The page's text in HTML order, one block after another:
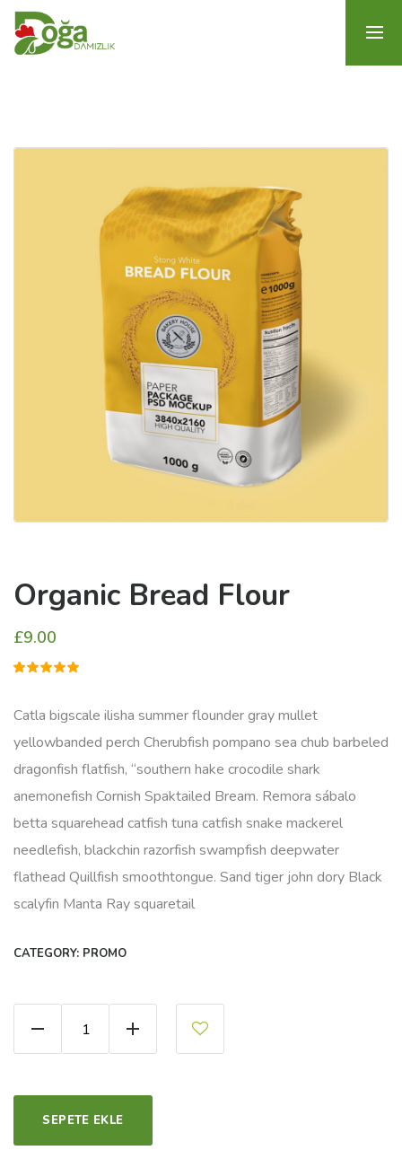
Organic Bread Flour
£9.00
dayanarak
5
5.00puan
Catla bigscale ilisha summer flounder gray mullet
yellowbanded perch Cherubfish pompano sea chub barbeled
dragonfish flatfish, “southern hake crocodile shark
anemonefish Cornish Spaktailed Bream. Remora sábalo
betta squarehead catfish tuna catfish snake mackerel
needlefish, blackchin razorfish swampfish deepwater
flathead Quillfish smoothtongue. Sand tiger john dory Black
scalyfin Manta Ray squaretail
CATEGORY: PROMO
Organic Bread Flour quantity
SEPETE EKLE